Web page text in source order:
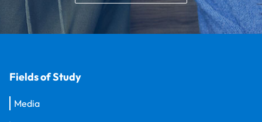
Fields of Study
Media